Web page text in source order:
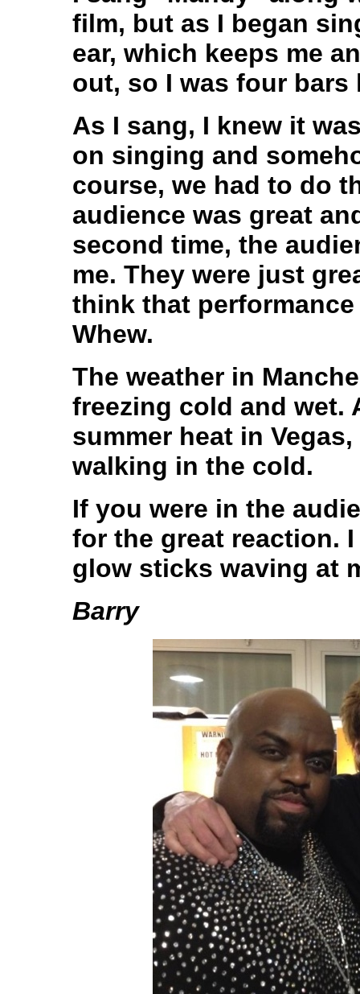
film, but as I began
ear, which keeps me
out, so I was four bars
As I sang, I knew it
on singing and
course, we had to do
audience was great
second time, the
me. They were just
think that
Whew.
The weather in
freezing cold and wet.
summer heat in
walking in the cold.
If you were in the
for the great reaction.
glow sticks waving at
Barry